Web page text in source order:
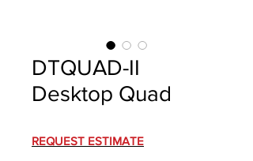
DTQUAD-II
Desktop Quad
REQUEST ESTIMATE